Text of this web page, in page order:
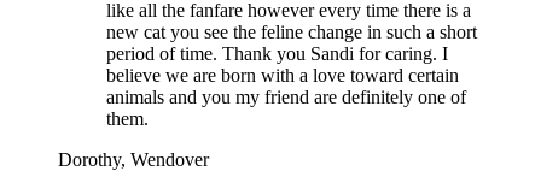
like all the fanfare however every time there is a
new cat you see the feline change in such a short
period of time. Thank you Sandi for caring. I
believe we are born with a love toward certain
animals and you my friend are definitely one of
them.
Dorothy, Wendover